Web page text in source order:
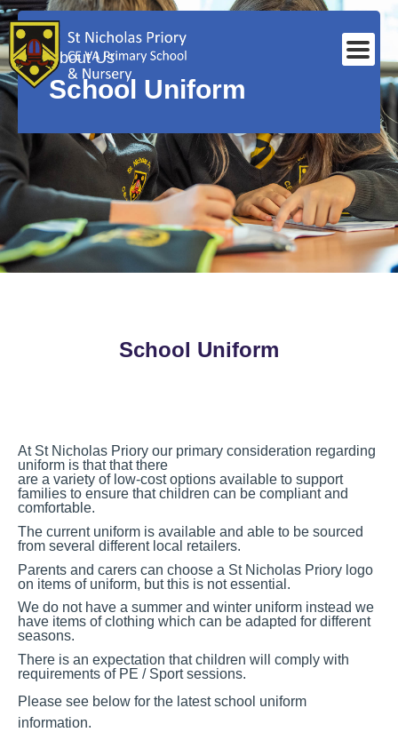
About Us
School Uniform
School Uniform
At St Nicholas Priory our primary consideration regarding
uniform is that that there
are a variety of low-cost options available to support
families to ensure that children can be compliant and
comfortable.
The current uniform is available and able to be sourced
from several different local retailers.
Parents and carers can choose a St Nicholas Priory logo
on items of uniform, but this is notessential.
We do not have a summer and winter uniform instead we
have items of clothing which can be adapted for different
seasons.
There is an expectation that children will comply with
requirements of PE / Sportsessions.
Please see below for the latest school uniform
information.